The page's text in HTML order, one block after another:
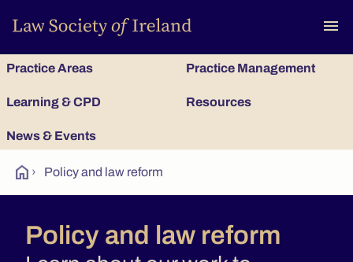
menu
Practice Areas Practice Management
Learning & CPD Resources
News & Events
home › Policy and law reform
Policy and law reform